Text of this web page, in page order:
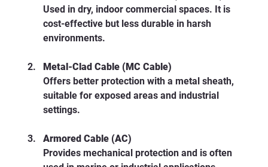
Used in dry, indoor commercial spaces. It is
cost-effective but less durable in harsh
environments.
Metal-Clad Cable (MC Cable)
Offers better protection with a metal sheath,
suitable for exposed areas and industrial
settings.
Armored Cable (AC)
Provides mechanical protection and is often